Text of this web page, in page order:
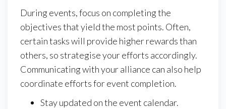
During events, focus on completing the
objectives that yield the most points. Often,
certain tasks will provide higher rewards than
others, so strategise your efforts accordingly.
Communicating with your alliance can also help
coordinate efforts for event completion.
Stay updated on the event calendar.